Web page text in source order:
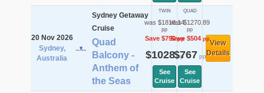
20 Nov 2026
Sydney,
Australia
Sydney Getaway
Cruise
Quad
Balcony -
Anthem of
the Seas
TWIN
was $1818.14
pp
Save $790pp
$1028pp
See
Cruise
QUAD
was $1270.89
pp
Save $504pp
$767 pp
See
Cruise
View
Details